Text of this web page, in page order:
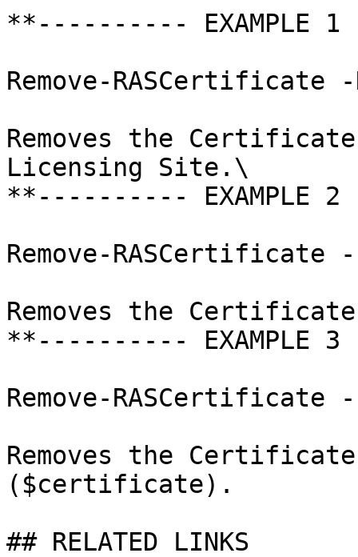
**---------- EXAMPLE
Remove-RASCertificate
Removes the
Licensing Site.\
**---------- EXAMPLE
Remove-RASCertificate
Removes the
**---------- EXAMPLE
Remove-
Removes the
($certificate).
## RELATED LINKS